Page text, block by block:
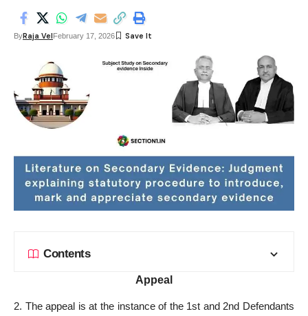
ByRaja VelFebruary 17, 2026
Contents
Appeal
2. The appeal is at the instance of the 1st and 2nd Defendants